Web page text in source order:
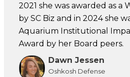
2021 she was awarded as a
by SC Biz and in 2024 she
Aquarium Institutional
Award by her Board peers.
Dawn Jessen
Oshkosh Defense